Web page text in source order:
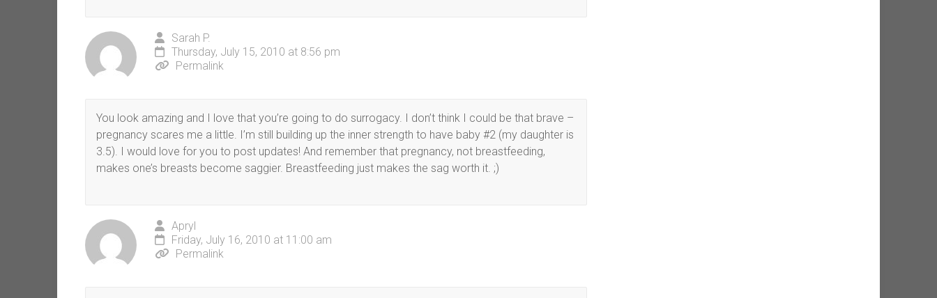
Sarah P.
Thursday, July 15, 2010 at 8:56 pm
Permalink
You look amazing and I love that you’re going to do surrogacy. I don’t think I could be that brave –
pregnancy scares me a little. I’m still building up the inner strength to have baby #2 (my daughter is
3.5). I would love for you to post updates! And remember that pregnancy, not breastfeeding,
makes one’s breasts become saggier. Breastfeeding just makes the sag worth it. ;)
Apryl
Friday, July 16, 2010 at 11:00 am
Permalink